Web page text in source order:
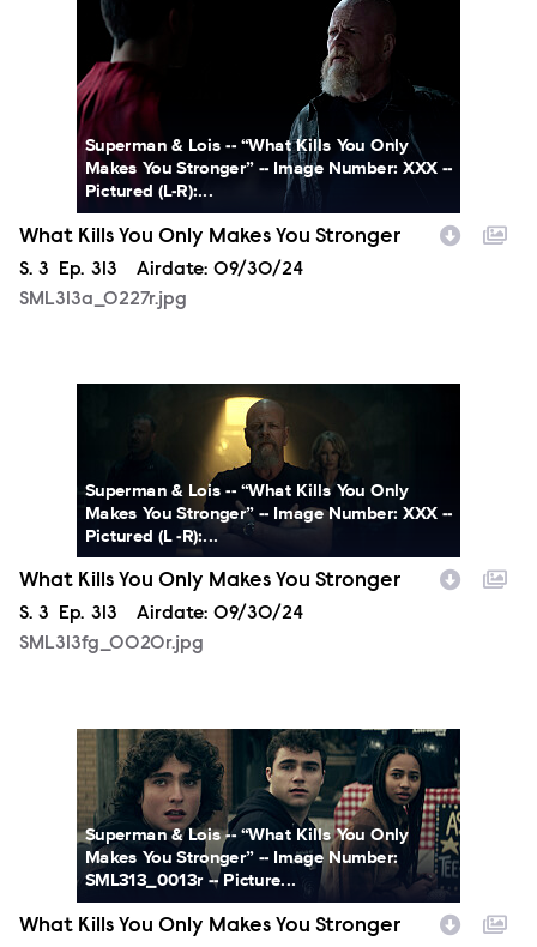
Superman & Lois -- “What Kills You Only
Makes You Stronger” -- Image Number: XXX --
Pictured (L-R):...
What Kills You Only Makes You Stronger
Season
S. 3 Episode
Ep. 313 Airdate: 09/30/24
SML313a_0227r.jpg
Superman & Lois -- “What Kills You Only
Makes You Stronger” -- Image Number: XXX --
Pictured (L -R):...
What Kills You Only Makes You Stronger
Season
S. 3 Episode
Ep. 313 Airdate: 09/30/24
SML313fg_0020r.jpg
SML313fg_0013r.jpg
Superman & Lois -- “What Kills You Only
Makes You Stronger” -- Image Number:
SML313_0013r -- Picture...
What Kills You Only Makes You Stronger